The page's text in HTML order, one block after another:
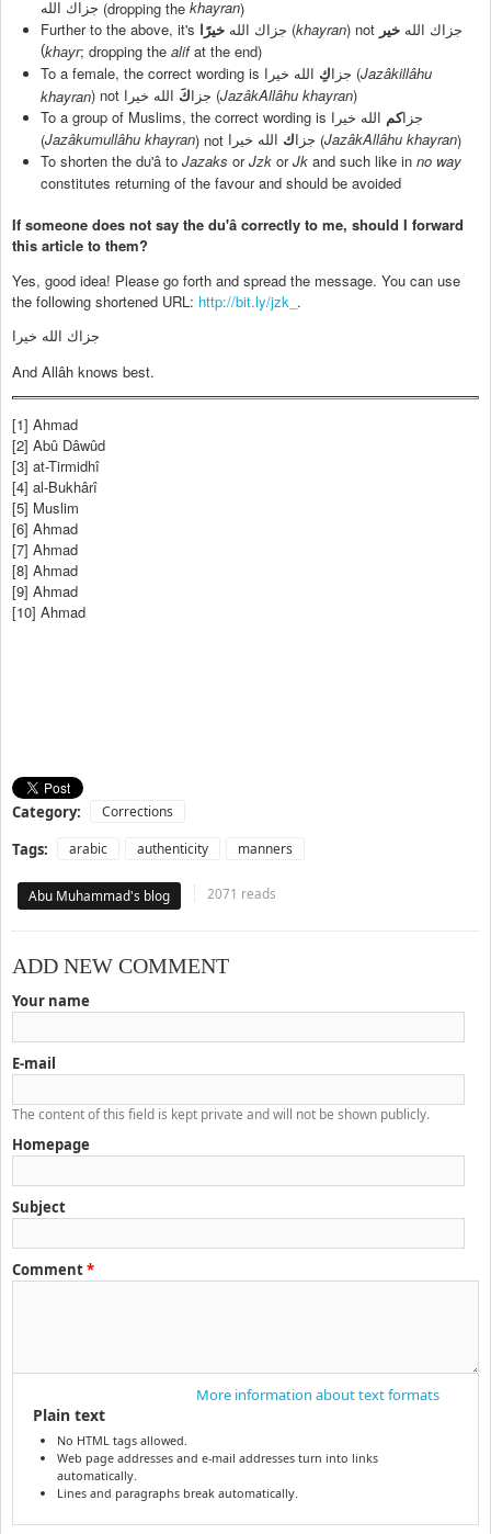
جزاك الله (dropping the khayran)
Further to the above, it's جزاك الله خيرًا (khayran) not جزاك الله خير
(khayr; dropping the alifat the end)
To a female, the correct wording is
جزا كِ الله خيرا (Jazâkillâhu
khayran) not جزا كَ الله خيرا (JazâkAllâhu khayran)
To a group of Muslims, the correct wording is
جزاكم الله خيرا
(Jazâkumullâhu khayran) not جزا ك الله خيرا (JazâkAllâhu khayran)
To shorten the du'â to Jazaks orJzk orJk and such like in no way
constitutes returning of the favour and should be avoided
If someone does not say the du'â correctly to me, should I forward
this article to them?
Yes, good idea! Please go forth and spread the message. You can use
the following shortened URL: http://bit.ly/jzk_ .
جزاك الله خيرا
And Allâh knows best.
[1] Ahmad
[2] Abû Dâwûd
[3] at-Tirmidhî
[4] al-Bukhârî
[5] Muslim
[6] Ahmad
[7] Ahmad
[8] Ahmad
[9] Ahmad
[10] Ahmad
Category: Corrections
Tags: arabic authenticity manners
Abu Muhammad's blog 2071 reads
ADD NEW COMMENT
Your name
E-mail
The content of this field is kept private and will not be shown publicly.
Homepage
Subject
Comment*
More information about text formats
Plain text
No HTML tags allowed.
Web page addresses and e-mail addresses turn into links
automatically.
Lines and paragraphs break automatically.